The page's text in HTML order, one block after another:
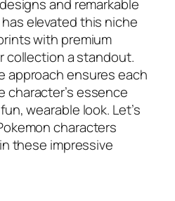
and remarkable
elevated this niche
with premium
collection a standout.
approach ensures each
essence
wearable look. Let’s
characters
these impressive